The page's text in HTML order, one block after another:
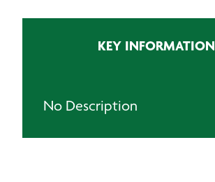
KEY INFORMATION
No Description